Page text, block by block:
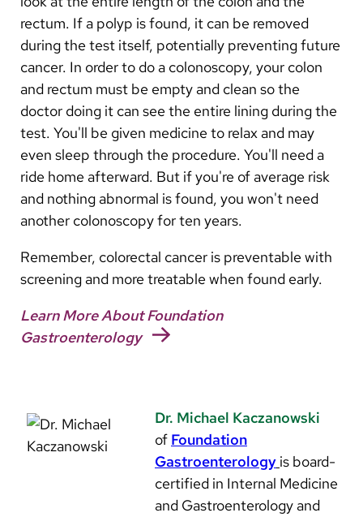
rectum. If a polyp is found, it can be removed
during the test itself, potentially preventing future
cancer. In order to do a colonoscopy, your colon
and rectum must be empty and clean so the
doctor doing it can see the entire lining during the
test. You'll be given medicine to relax and may
even sleep through the procedure. You'll need a
ride home afterward. But if you're of average risk
and nothing abnormal is found, you won't need
another colonoscopy for ten years.
Remember, colorectal cancer is preventable with
screening and more treatable when found early.
Learn More About Foundation
Gastroenterology
Dr. Michael Kaczanowski
of Foundation
Gastroenterology is board-
certified in Internal Medicine
and Gastroenterology and